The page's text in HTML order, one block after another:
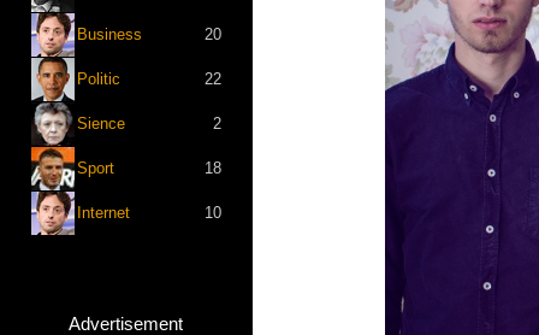
Business 20
Politic 22
Sience 2
Sport 18
Internet 10
Advertisement